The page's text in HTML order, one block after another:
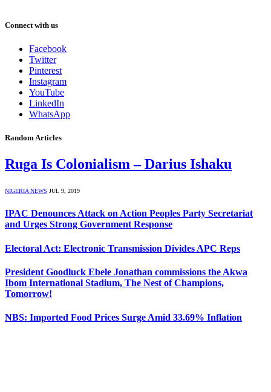
Connect with us
Facebook
Twitter
Pinterest
Instagram
YouTube
LinkedIn
WhatsApp
Random Articles
Ruga Is Colonialism – Darius Ishaku
NIGERIA NEWS JUL 9, 2019
IPAC Denounces Attack on Action Peoples Party Secretariat
and Urges Strong Government Response
Electoral Act: Electronic Transmission Divides APC Reps
President Goodluck Ebele Jonathan commissions the Akwa
Ibom International Stadium, The Nest of Champions,
Tomorrow!
NBS: Imported Food Prices Surge Amid 33.69% Inflation